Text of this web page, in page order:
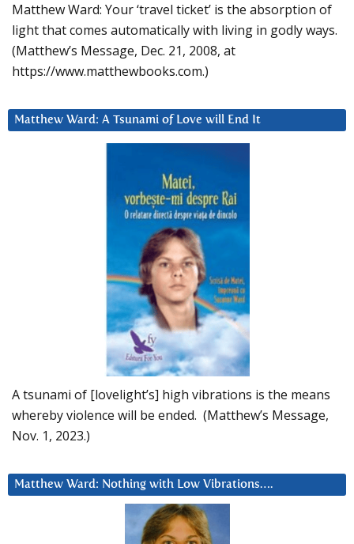
Matthew Ward: Your ‘travel ticket’ is the absorption of
light that comes automatically with living in godly ways.
(Matthew’s Message, Dec. 21, 2008, at
https://www.matthewbooks.com.)
Matthew Ward: A Tsunami of Love will End It
A tsunami of [lovelight’s] high vibrations is the means
whereby violence will be ended. (Matthew’s Message,
Nov. 1, 2023.)
Matthew Ward: Nothing with Low Vibrations….